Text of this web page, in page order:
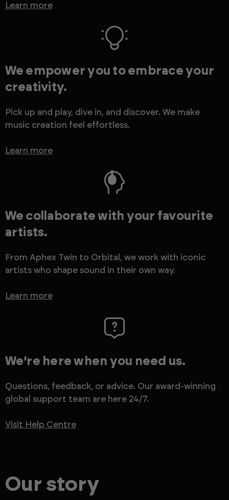
Learn more
We empower you to embrace your
creativity.
Pick up and play, dive in, and discover. We make
music creation feel effortless.
Learn more
We collaborate with your favourite
artists.
From Aphex Twin to Orbital, we work with iconic
artists who shape sound in their own way.
Learn more
We’re here when you need us.
Questions, feedback, or advice. Our award-winning
global support team are here 24/7.
Visit Help Centre
Our story